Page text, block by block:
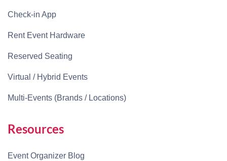
Check-in App
Rent Event Hardware
Reserved Seating
Virtual / Hybrid Events
Multi-Events (Brands / Locations)
Resources
Event Organizer Blog